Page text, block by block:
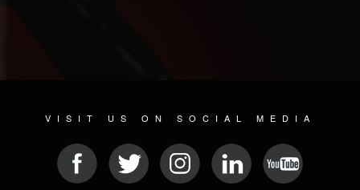
VISIT US ON SOCIAL MEDIA